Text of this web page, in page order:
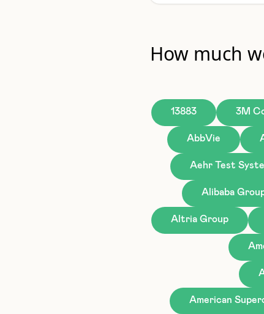
How much
13883 3M
AbbVie
Aehr Test
Alibaba
Altria Group
American